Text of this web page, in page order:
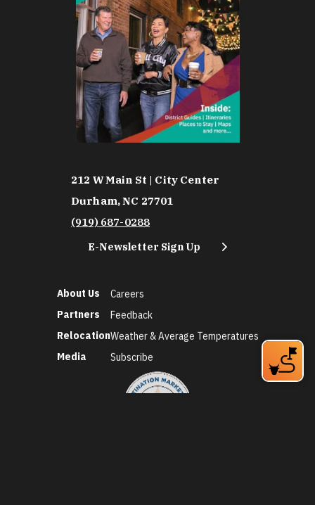
212 W Main St | City Center
Durham, NC 27701
(919) 687-0288
E-Newsletter Sign Up
About Us
Partners
Relocation
Media
Careers
Feedback
Weather & Average Temperatures
Subscribe